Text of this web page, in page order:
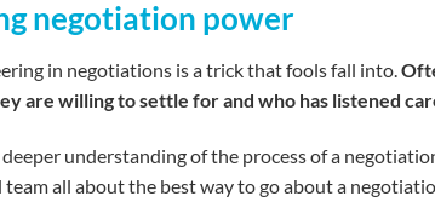
negotiation power
in negotiations is a trick that fools fall into.
are willing to settle for and who has listened
understanding of the process of a
all about the best way to go about a